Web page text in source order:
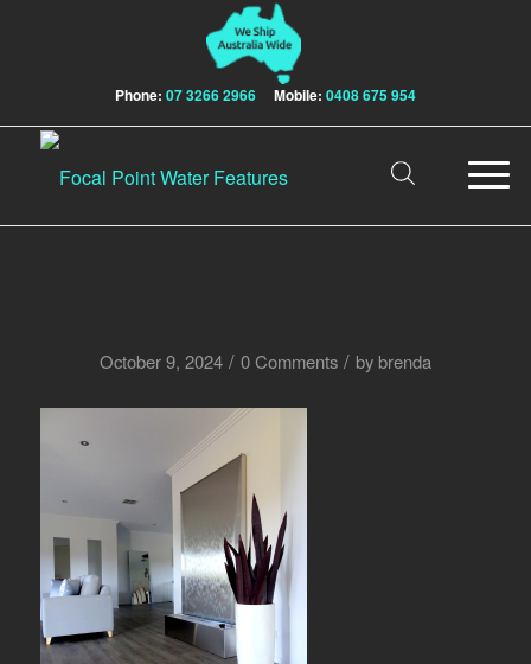
Phone: 07 3266 2966 Mobile: 0408 675 954
October 9, 2024 / 0 Comments / by brenda